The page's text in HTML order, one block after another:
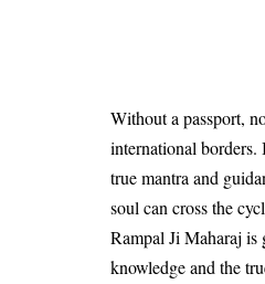
Without a passport,
international
true mantra and
soul can cross the
Rampal Ji Maharaj
knowledge and the